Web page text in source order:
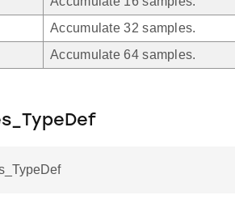
Accumulate 32 samples.
Accumulate 64 samples.